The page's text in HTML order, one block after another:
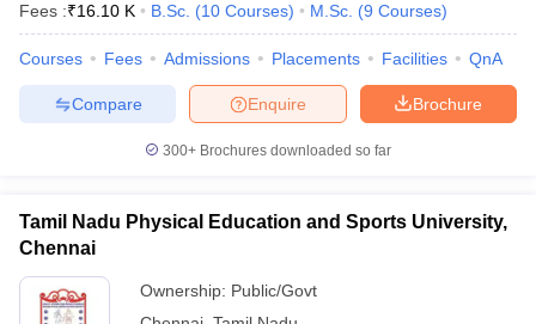
Fees :₹16.10 K B.Sc. (10 Courses) M.Sc. (9 Courses)
Courses Fees Admissions Placements Facilities QnA
Brochure
Enquire
Compare
300+ Brochures downloaded so far
Tamil Nadu Physical Education and Sports University,
Chennai
Ownership: Public/Govt